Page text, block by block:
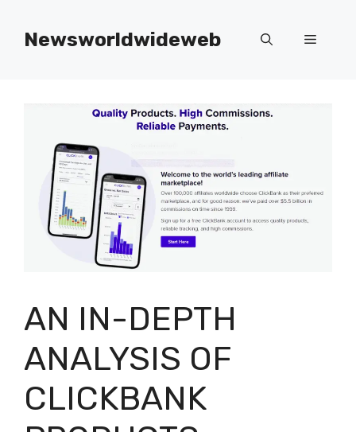
contentNewsworldwideweb Menu
AN IN-DEPTH
ANALYSIS OF
CLICKBANK